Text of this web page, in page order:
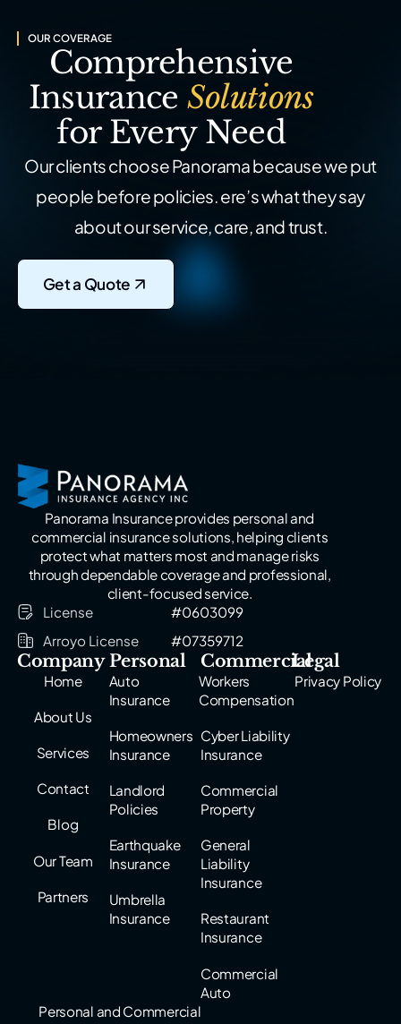
OUR COVERAGE
Comprehensive
Insurance Solutions
for Every Need
Our clients choose Panorama because we put
people before policies. ere’s what they say
about our service, care, and trust.
Get a Quote
Panorama Insurance provides personal and
commercial insurance solutions, helping clients
protect what matters most and manage risks
through dependable coverage and professional,
client-focused service.
License
#0603099
Arroyo License
#07359712
Company
Home
About Us
Services
Contact
Blog
Our Team
Partners
Personal
Auto
Insurance
Homeowners
Insurance
Landlord
Policies
Earthquake
Insurance
Umbrella
Insurance
Commercial
Workers
Compensation
Cyber Liability
Insurance
Commercial
Property
General
Liability
Insurance
Restaurant
Insurance
Commercial
Auto
Legal
Privacy Policy
Personal and Commercial